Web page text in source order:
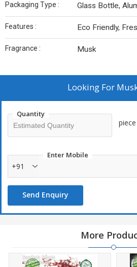
Packaging Type : Glass Bottle,
Features : Eco Friendly,
Fragrance : Musk
Looking For
Quantity
piece
Enter Mobile
+91
Send Enquiry
More